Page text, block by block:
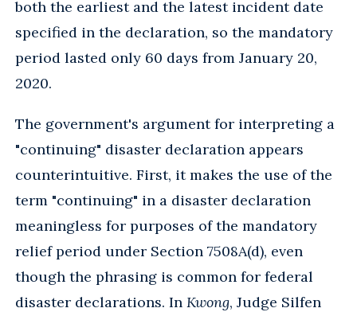
both the earliest and the latest incident date
specified in the declaration, so the mandatory
period lasted only 60 days from January 20,
2020.
The government's argument for interpreting a
"continuing" disaster declaration appears
counterintuitive. First, it makes the use of the
term "continuing" in a disaster declaration
meaningless for purposes of the mandatory
relief period under Section 7508A(d), even
though the phrasing is common for federal
disaster declarations. In Kwong, Judge Silfen